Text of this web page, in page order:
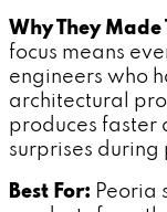
Why They Made
focus means
engineers who
architectural
produces faster
surprises
Best For: Peoria